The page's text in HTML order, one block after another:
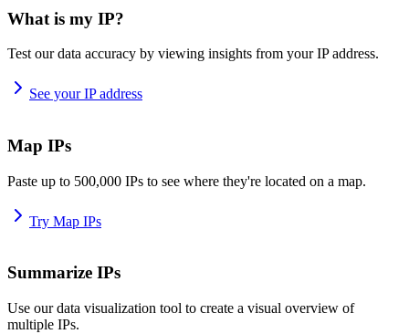
What is my IP?
Test our data accuracy by viewing insights from your IP address.
See your IP address
Map IPs
Paste up to 500,000 IPs to see where they're located on a map.
Try Map IPs
Summarize IPs
Use our data visualization tool to create a visual overview of
multiple IPs.